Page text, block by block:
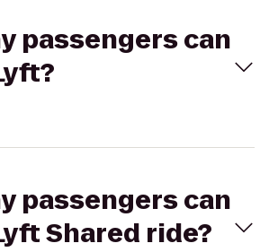
passengers can
passengers can
Shared ride?